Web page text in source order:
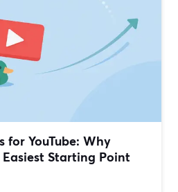
for YouTube: Why
Starting Point